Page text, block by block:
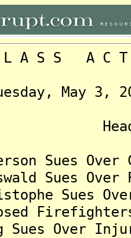
C T I O
3,
Sues
Sues
Sues
Sues Over